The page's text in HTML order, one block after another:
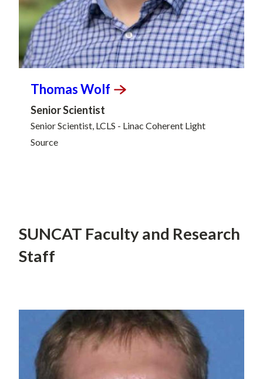
ThomasWolf
Senior Scientist
Senior Scientist, LCLS - Linac Coherent Light
Source
SUNCAT Faculty and Research
Staff